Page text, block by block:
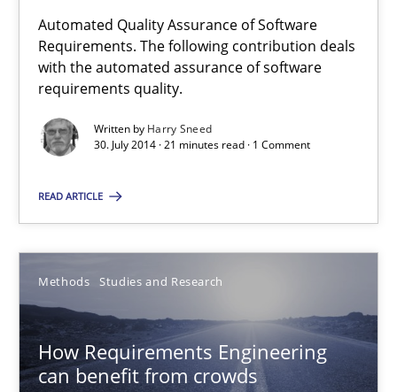
Automated Quality Assurance of Software
Requirements. The following contribution deals
with the automated assurance of software
requirements quality.
Written by Harry Sneed
30. July 2014 · 21 minutes read · 1 Comment
READ ARTICLE
Methods Studies and Research
How Requirements Engineering
can benefit from crowds
21 minutes
How Requirements Engineering can benefit from
Eduard C. Groen
Matthias Koch